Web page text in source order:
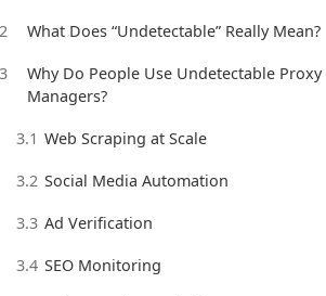
2 What Does “Undetectable” Really Mean?
3
Why Do People Use Undetectable Proxy
Managers?
3.1 Web Scraping at Scale
3.2 Social Media Automation
3.3 Ad Verification
3.4 SEO Monitoring